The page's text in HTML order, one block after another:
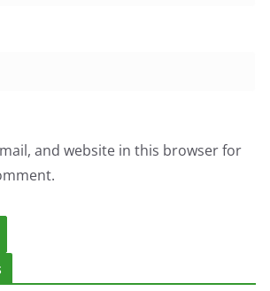
and website in this browser for